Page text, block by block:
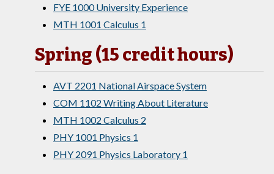
FYE 1000 University Experience
MTH 1001 Calculus 1
Spring (15 credit hours)
AVT 2201 National Airspace System
COM 1102 Writing About Literature
MTH 1002 Calculus 2
PHY 1001 Physics 1
PHY 2091 Physics Laboratory 1